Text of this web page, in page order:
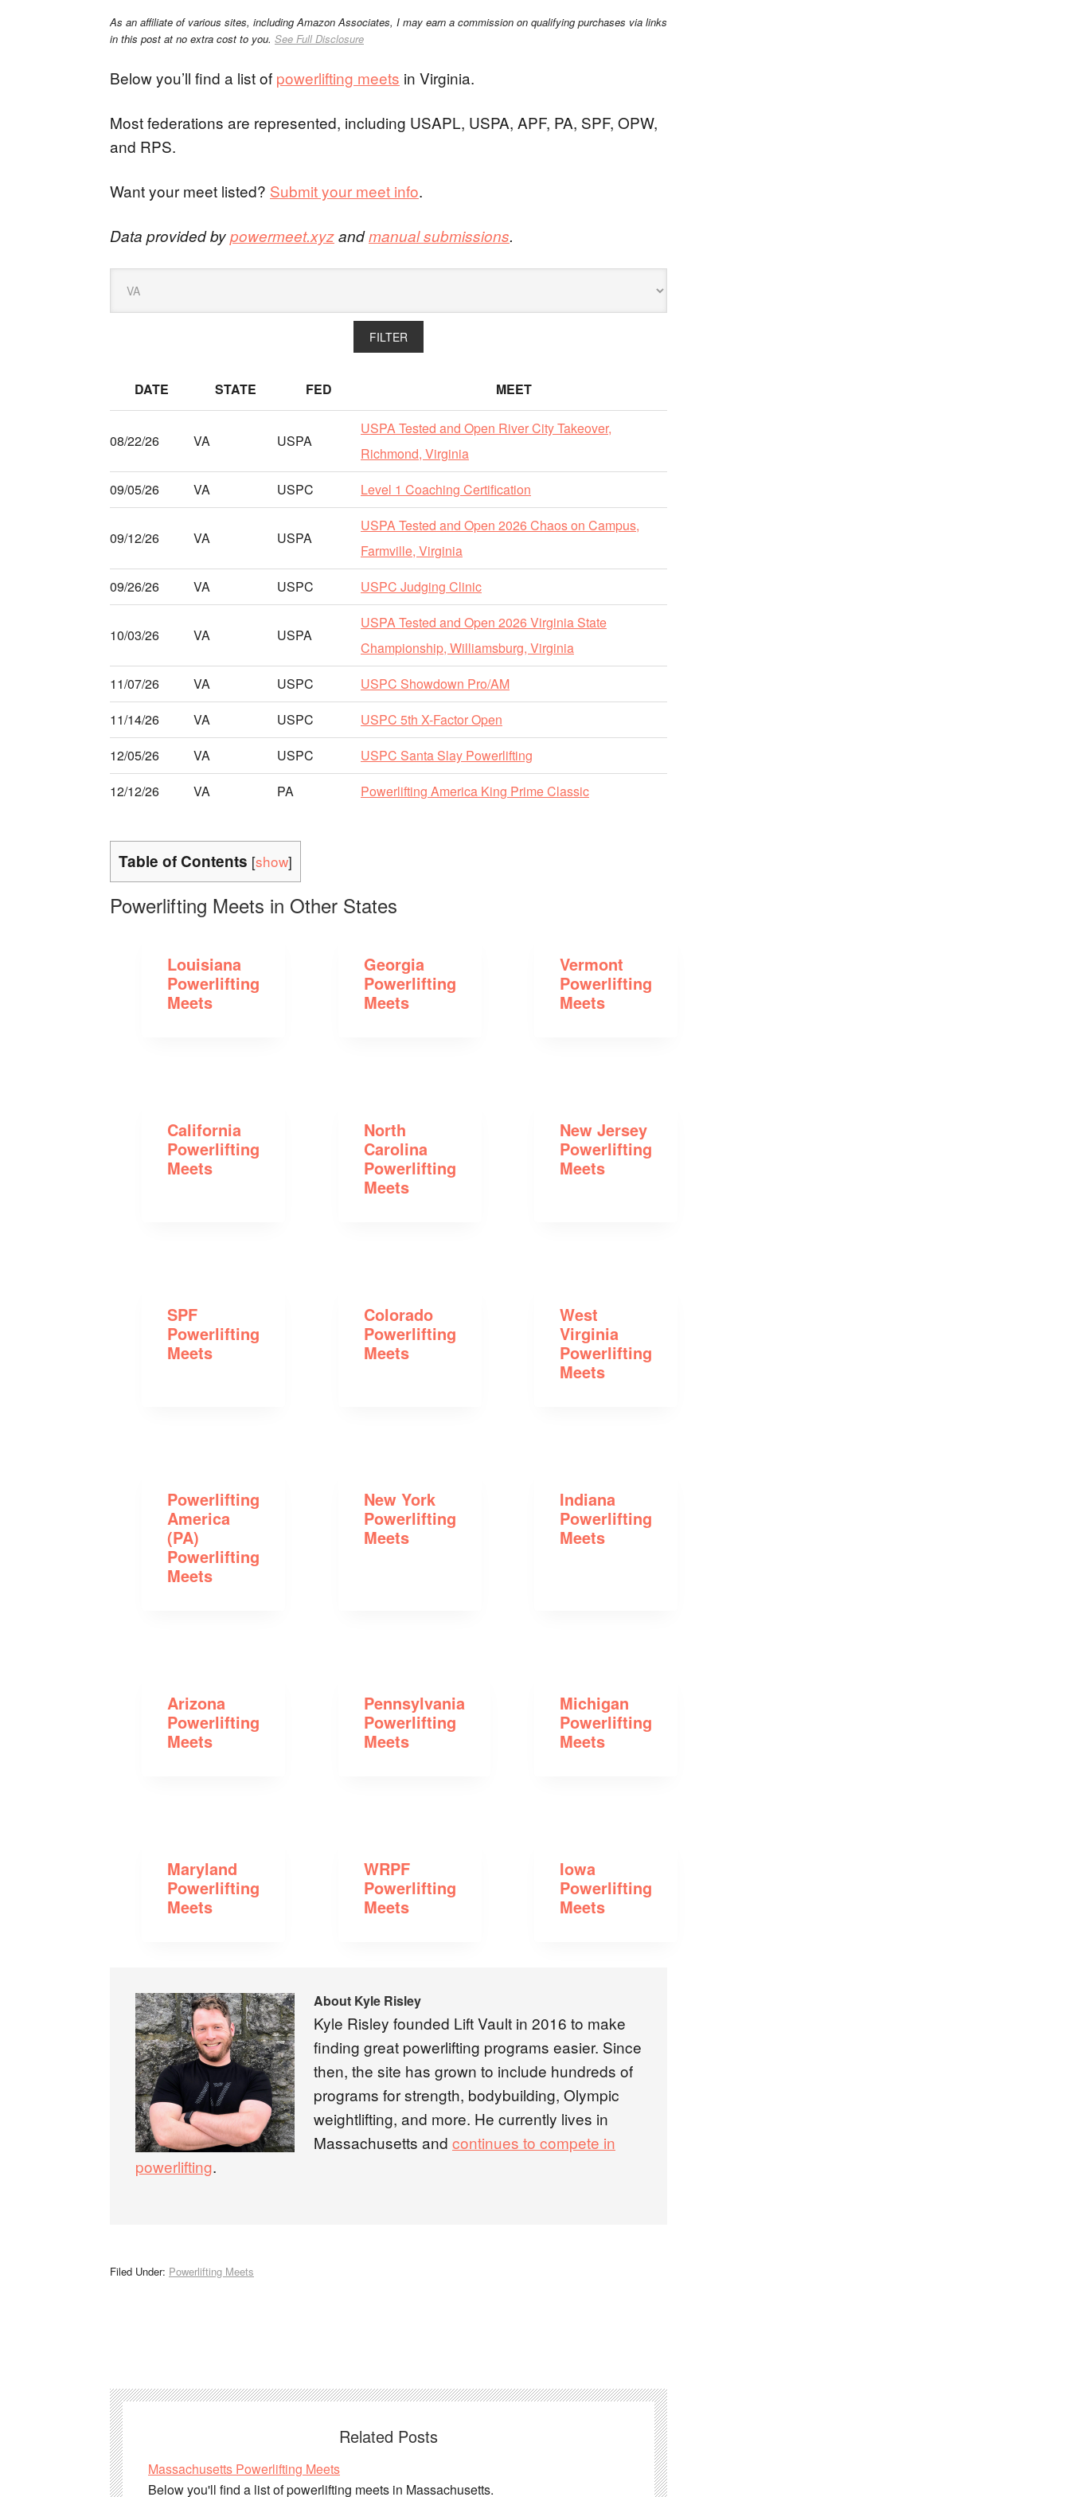
As an affiliate of various sites, including Amazon Associates, I may earn a commission on qualifying purchases via links
in this post at no extra cost to you. See Full Disclosure
Below you’ll find a list of powerlifting meets in Virginia.
Most federations are represented, including USAPL, USPA, APF, PA, SPF, OPW,
and RPS.
Want your meet listed? Submit your meet info.
Data provided bypowermeet.xyzandmanual submissions.
DATE STATE FED MEET
08/22/26 VA USPA
USPA Tested and Open River City Takeover,
Richmond, Virginia
09/05/26
VA USPC Level 1 Coaching Certification
09/12/26 VA USPA
USPA Tested and Open 2026 Chaos on Campus,
Farmville, Virginia
09/26/26
VA USPC USPC Judging Clinic
10/03/26 VA USPA
USPA Tested and Open 2026 Virginia State
Championship, Williamsburg, Virginia
11/07/26
VA USPC
USPC Showdown Pro/AM
11/14/26
VA USPC
USPC 5th X-Factor Open
12/05/26
VA USPC
USPC Santa Slay Powerlifting
12/12/26
VA PA Powerlifting America King Prime Classic
Table of Contents [show]
Powerlifting Meets in Other States
Louisiana
Powerlifting
Meets
Georgia
Powerlifting
Meets
Vermont
Powerlifting
Meets
California
Powerlifting
Meets
North
Carolina
Powerlifting
Meets
New Jersey
Powerlifting
Meets
SPF
Powerlifting
Meets
Colorado
Powerlifting
Meets
West
Virginia
Powerlifting
Meets
Powerlifting
America
(PA)
Powerlifting
Meets
New York
Powerlifting
Meets
Indiana
Powerlifting
Meets
Arizona
Powerlifting
Meets
Pennsylvania
Powerlifting
Meets
Michigan
Powerlifting
Meets
Maryland
Powerlifting
Meets
WRPF
Powerlifting
Meets
Iowa
Powerlifting
Meets
About Kyle Risley
Kyle Risley founded Lift Vault in 2016 to make
finding great powerlifting programs easier. Since
then, the site has grown to include hundreds of
programs for strength, bodybuilding, Olympic
weightlifting, and more. He currently lives in
Massachusetts and continues to compete in
powerlifting.
Filed Under: Powerlifting Meets
Related Posts
Massachusetts Powerlifting Meets
Below you'll find a list of powerlifting meets in Massachusetts.